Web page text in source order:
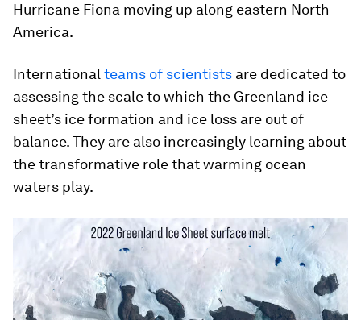
Hurricane Fiona moving up along eastern North
America.
International teams of scientists are dedicated to
assessing the scale to which the Greenland ice
sheet’s ice formation and ice loss are out of
balance. They are also increasingly learning about
the transformative role that warming ocean
waters play.